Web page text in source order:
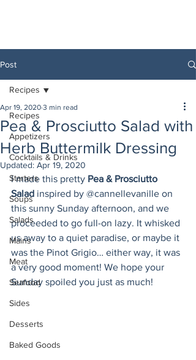
Post
Recipes
Appetizers
Cocktails & Drinks
Starters
Soups
Salads
Mains
Meat
Seafood
Sides
Desserts
Baked Goods
Recipes
Pea & Prosciutto Salad with
Herb Buttermilk Dressing
Apr 19, 2020 3 min read
Updated: Apr 19, 2020
I made this pretty Pea & Prosciutto
Salad inspired by @cannellevanille on
this sunny Sunday afternoon, and we
proceeded to go full-on lazy. It whisked
us away to a quiet paradise, or maybe it
was the Pinot Grigio… either way, it was
a very good moment! We hope your
Sunday spoiled you just as much!